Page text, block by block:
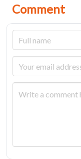
Comment